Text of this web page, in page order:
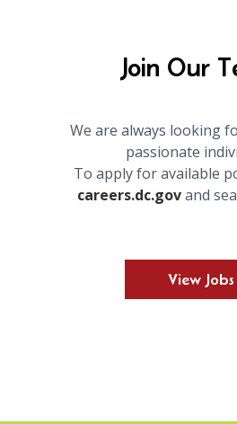
Join Our
We are always looking
passionate
To apply for available
careers.dc.govand
View Jobs